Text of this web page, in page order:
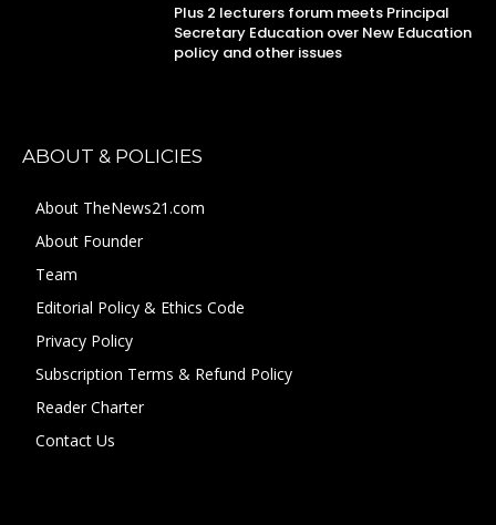
Plus 2 lecturers forum meets Principal
Secretary Education over New Education
policy and other issues
ABOUT & POLICIES
About TheNews21.com
About Founder
Team
Editorial Policy & Ethics Code
Privacy Policy
Subscription Terms & Refund Policy
Reader Charter
Contact Us